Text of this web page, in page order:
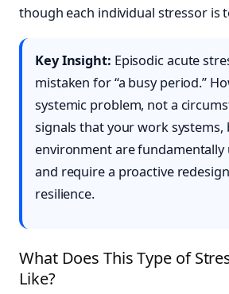
though each individual stressor is
Key Insight: Episodic acute
mistaken for “a busy period.”
systemic problem, not a
signals that your work systems,
environment are fundamentally
and require a proactive
resilience.
What Does This Type of
Like?